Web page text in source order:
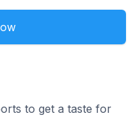
to get a taste for